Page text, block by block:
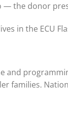
— the donor
in the ECU
and
families.